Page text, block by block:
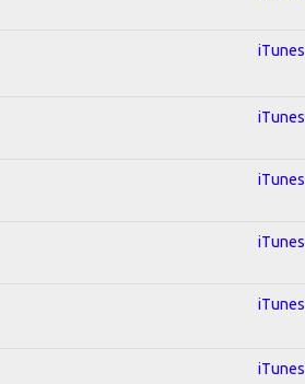
iTunes
iTunes
iTunes
iTunes
iTunes
iTunes